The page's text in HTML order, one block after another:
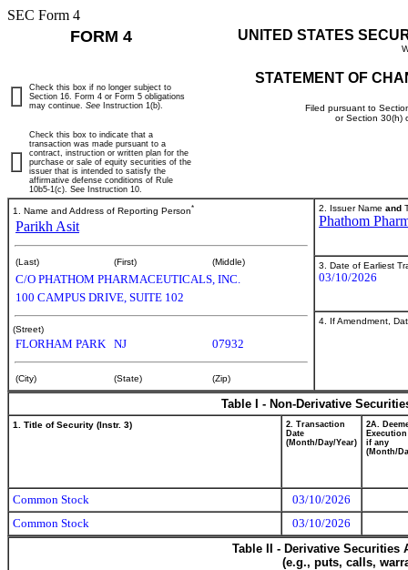
SEC Form 4
FORM 4 UNITED STATES
STATEMENT OF
Filed pursuant to
or Section 30(h)
Check this box if no longer subject to
Section 16. Form 4 or Form 5 obligations
may continue. See Instruction 1(b).
Check this box to indicate that a
transaction was made pursuant to a
contract, instruction or written plan for the
purchase or sale of equity securities of the
issuer that is intended to satisfy the
affirmative defense conditions of Rule
10b5-1(c). See Instruction 10.
1. Name and Address of Reporting Person*
Parikh Asit
(Last) (First) (Middle)
C/O PHATHOM PHARMACEUTICALS, INC.
100 CAMPUS DRIVE, SUITE 102
(Street)
FLORHAM PARK NJ 07932
(City) (State) (Zip)
2. Issuer Name and
Phathom
3. Date of Earliest
03/10/2026
4. If Amendment,
Table I - Non-Derivative
1. Title of Security (Instr. 3)
2. Transaction
Date
(Month/Day/Year)
2A.
if any
(Month/
Common Stock
03/10/2026
Common Stock
03/10/2026
Table II - Derivative
(e.g., puts, calls,